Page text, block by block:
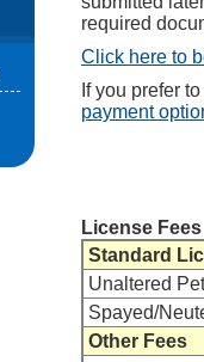
required
Click here to
If you prefer
payment
License Fees
Standard
Unaltered Pet
Spayed/
Other Fees